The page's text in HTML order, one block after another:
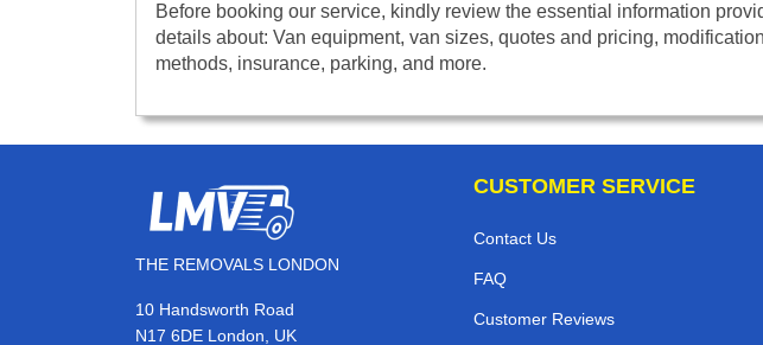
Before booking our service, kindly review the essential information
details about: Van equipment, van sizes, quotes and pricing,
methods, insurance, parking, and more.
THE REMOVALS LONDON
10 Handsworth Road
N17 6DE London, UK
CUSTOMER SERVICE
Contact Us
FAQ
Customer Reviews